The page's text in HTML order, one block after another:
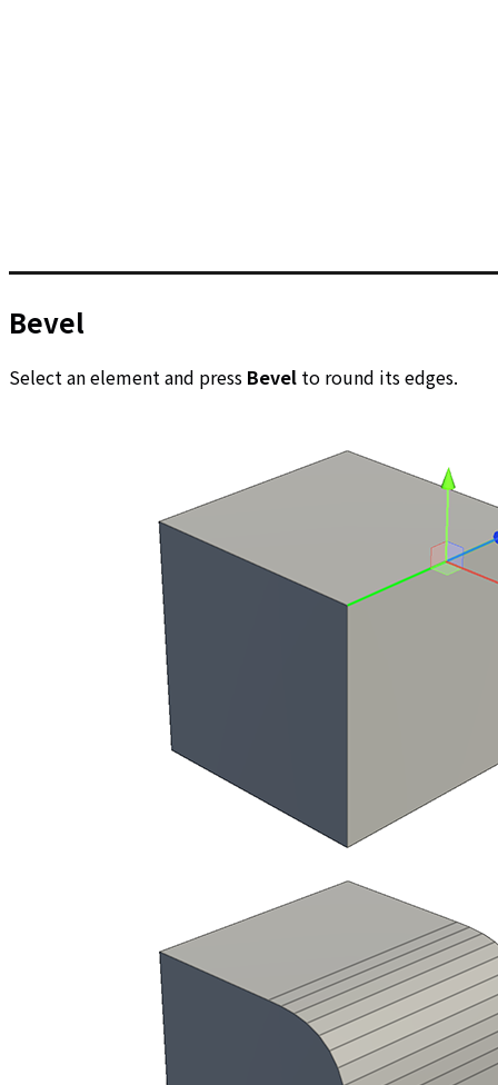
Bevel
Select an element and press Bevel to round its edges.